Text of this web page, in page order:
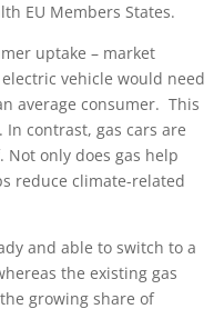
EU Members States.
uptake – market
vehicle would need
average consumer. This
contrast, gas cars are
only does gas help
reduce climate-related
and able to switch to a
the existing gas
growing share of